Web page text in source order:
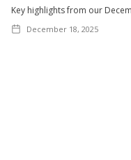
Key highlights from our
December 18, 2025